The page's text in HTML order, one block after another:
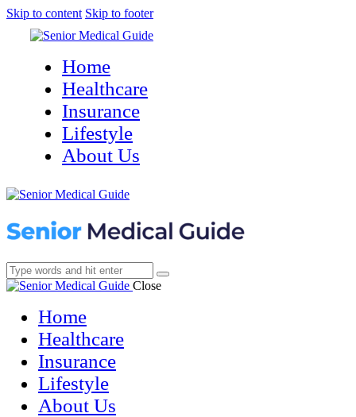
Skip to content Skip to footer
Home
Healthcare
Insurance
Lifestyle
About Us
Close
Home
Healthcare
Insurance
Lifestyle
About Us